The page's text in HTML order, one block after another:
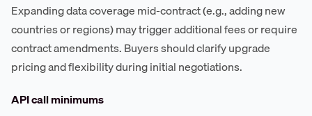
Expanding data coverage mid-contract (e.g., adding new
countries or regions) may trigger additional fees or require
contract amendments. Buyers should clarify upgrade
pricing and flexibility during initial negotiations.
API call minimums